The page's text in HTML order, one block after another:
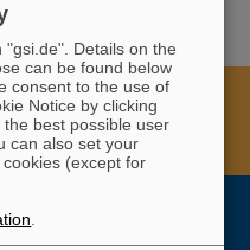
Hinweise
Sitemap
Disclaimer
of Accessibility
Details on the
can be found below
consent to the use of
Notice by clicking
best possible user
can also set your
(except for